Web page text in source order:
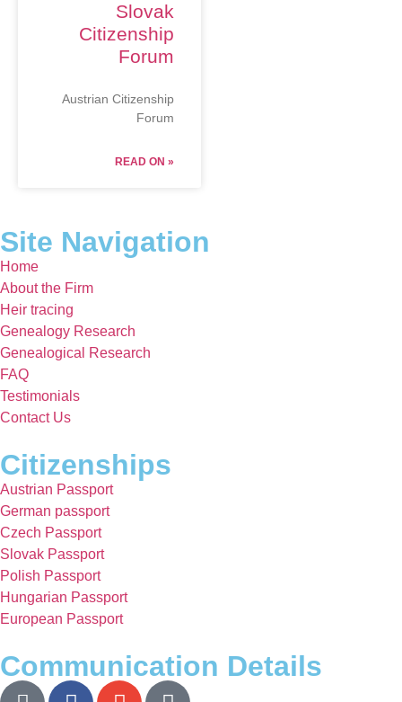
Slovak
Citizenship
Forum
Austrian Citizenship
Forum
READ ON »
Site Navigation
Home
About the Firm
Heir tracing
Genealogy Research
Genealogical Research
FAQ
Testimonials
Contact Us
Citizenships
Austrian Passport
German passport
Czech Passport
Slovak Passport
Polish Passport
Hungarian Passport
European Passport
Communication Details